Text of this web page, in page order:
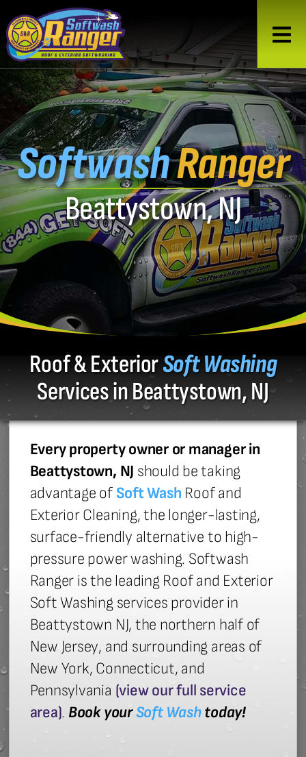
SoftwashRanger
Beattystown, NJ
Roof & ExteriorSoft Washing
Services in Beattystown, NJ
Every property owner or manager in
Beattystown, NJ should be taking
advantage of Soft Wash Roof and
Exterior Cleaning, the longer-lasting,
surface-friendly alternative to high-
pressure power washing. Softwash
Ranger is the leading Roof and Exterior
Soft Washing services provider in
Beattystown NJ, the northern half of
New Jersey, and surrounding areas of
New York, Connecticut, and
Pennsylvania (view our full service
area). Book yourSoft Washtoday!